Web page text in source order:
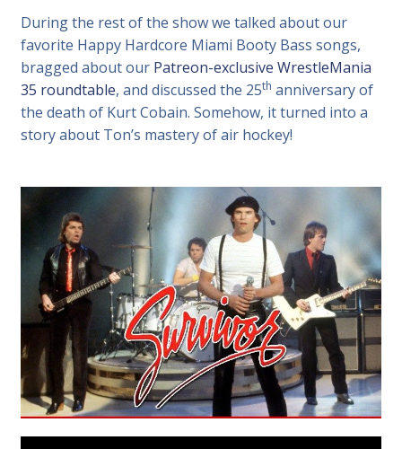
During the rest of the show we talked about our
favorite Happy Hardcore Miami Booty Bass songs,
bragged about our Patreon-exclusive WrestleMania
35 roundtable, and discussed the 25th anniversary of
the death of Kurt Cobain. Somehow, it turned into a
story about Ton’s mastery of air hockey!